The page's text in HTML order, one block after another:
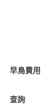
早鳥費用
查詢